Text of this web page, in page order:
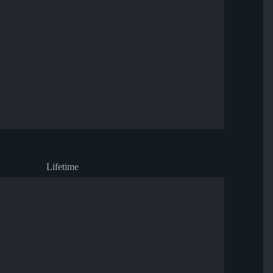
Lifetime